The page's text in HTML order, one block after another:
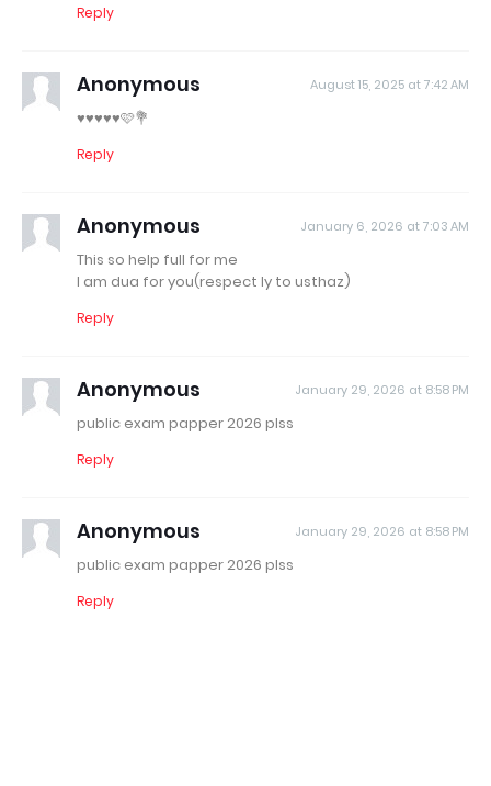
Reply
Anonymous August 15, 2025 at 7:42 AM
♥️♥️♥️♥️♥️🩷💐
Reply
Anonymous January 6, 2026 at 7:03 AM
This so help full for me
I am dua for you(respect ly to usthaz)
Reply
Anonymous January 29, 2026 at 8:58 PM
public exam papper 2026 plss
Reply
Anonymous January 29, 2026 at 8:58 PM
public exam papper 2026 plss
Reply